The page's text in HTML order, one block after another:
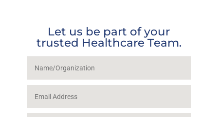
Let us be part of your
trusted Healthcare Team.